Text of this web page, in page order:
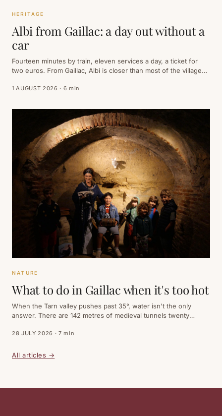
HERITAGE
Albi from Gaillac: a day out without a
car
Fourteen minutes by train, eleven services a day, a ticket for
two euros. From Gaillac, Albi is closer than most of the villages
quarter of an hour's walk of the station.
1 AUGUST 2026 · 6 min
NATURE
What to do in Gaillac when it's too hot
When the Tarn valley pushes past 35°, water isn't the only
answer. There are 142 metres of medieval tunnels twenty
that opens at 7am — and above all, a different way of cutting up
28 JULY 2026 · 7 min
All articles →